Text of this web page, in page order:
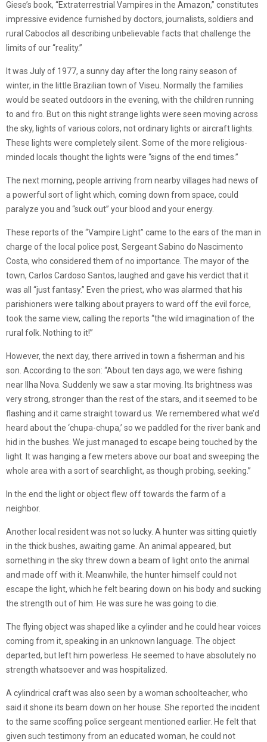
Giese’s book, “Extraterrestrial Vampires in the Amazon,” constitutes
impressive evidence furnished by doctors, journalists, soldiers and
rural Caboclos all describing unbelievable facts that challenge the
limits of our “reality.”
It was July of 1977, a sunny day after the long rainy season of
winter, in the little Brazilian town of Viseu. Normally the families
would be seated outdoors in the evening, with the children running
to and fro. But on this night strange lights were seen moving across
the sky, lights of various colors, not ordinary lights or aircraft lights.
These lights were completely silent. Some of the more religious-
minded locals thought the lights were “signs of the end times.”
The next morning, people arriving from nearby villages had news of
a powerful sort of light which, coming down from space, could
paralyze you and “suck out” your blood and your energy.
These reports of the “Vampire Light” came to the ears of the man in
charge of the local police post, Sergeant Sabino do Nascimento
Costa, who considered them of no importance. The mayor of the
town, Carlos Cardoso Santos, laughed and gave his verdict that it
was all “just fantasy.” Even the priest, who was alarmed that his
parishioners were talking about prayers to ward off the evil force,
took the same view, calling the reports “the wild imagination of the
rural folk. Nothing to it!”
However, the next day, there arrived in town a fisherman and his
son. According to the son: “About ten days ago, we were fishing
near Ilha Nova. Suddenly we saw a star moving. Its brightness was
very strong, stronger than the rest of the stars, and it seemed to be
flashing and it came straight toward us. We remembered what we’d
heard about the ‘chupa-chupa,’ so we paddled for the river bank and
hid in the bushes. We just managed to escape being touched by the
light. It was hanging a few meters above our boat and sweeping the
whole area with a sort of searchlight, as though probing, seeking.”
In the end the light or object flew off towards the farm of a
neighbor.
Another local resident was not so lucky. A hunter was sitting quietly
in the thick bushes, awaiting game. An animal appeared, but
something in the sky threw down a beam of light onto the animal
and made off with it. Meanwhile, the hunter himself could not
escape the light, which he felt bearing down on his body and sucking
the strength out of him. He was sure he was going to die.
The flying object was shaped like a cylinder and he could hear voices
coming from it, speaking in an unknown language. The object
departed, but left him powerless. He seemed to have absolutely no
strength whatsoever and was hospitalized.
A cylindrical craft was also seen by a woman schoolteacher, who
said it shone its beam down on her house. She reported the incident
to the same scoffing police sergeant mentioned earlier. He felt that
given such testimony from an educated woman, he could not